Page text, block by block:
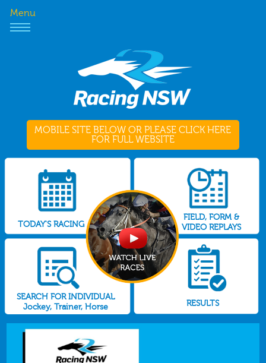
Menu
MOBILE SITE BELOW OR PLEASE CLICK HERE
FOR FULL WEBSITE
TODAY'S RACING
FIELD, FORM &
VIDEO REPLAYS
SEARCH FOR INDIVIDUAL
Jockey, Trainer, Horse
RESULTS